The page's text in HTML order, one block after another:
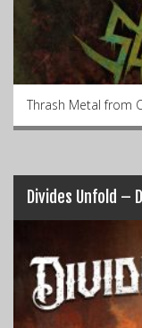
Thrash Metal from
Divides Unfold –